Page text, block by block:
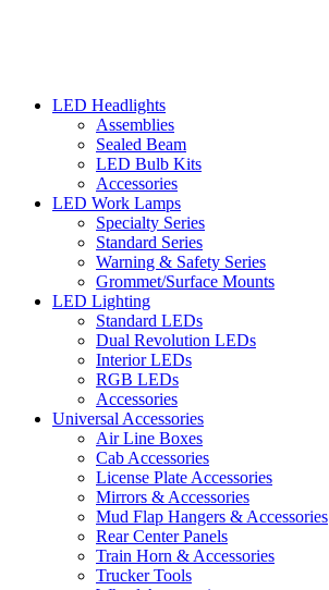
LED Headlights
Assemblies
Sealed Beam
LED Bulb Kits
Accessories
LED Work Lamps
Specialty Series
Standard Series
Warning & Safety Series
Grommet/Surface Mounts
LED Lighting
Standard LEDs
Dual Revolution LEDs
Interior LEDs
RGB LEDs
Accessories
Universal Accessories
Air Line Boxes
Cab Accessories
License Plate Accessories
Mirrors & Accessories
Mud Flap Hangers & Accessories
Rear Center Panels
Train Horn & Accessories
Trucker Tools